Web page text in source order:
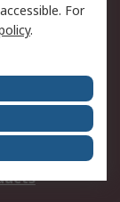
For
.